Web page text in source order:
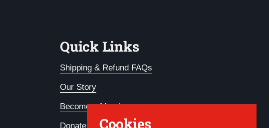
Quick Links
Shipping & Refund FAQs
Our Story
Become a Member
Donate Cookies